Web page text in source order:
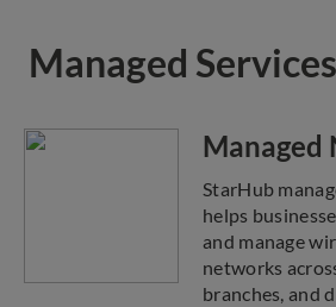
Managed
Managed
StarHub
helps
and manage
networks
branches, and